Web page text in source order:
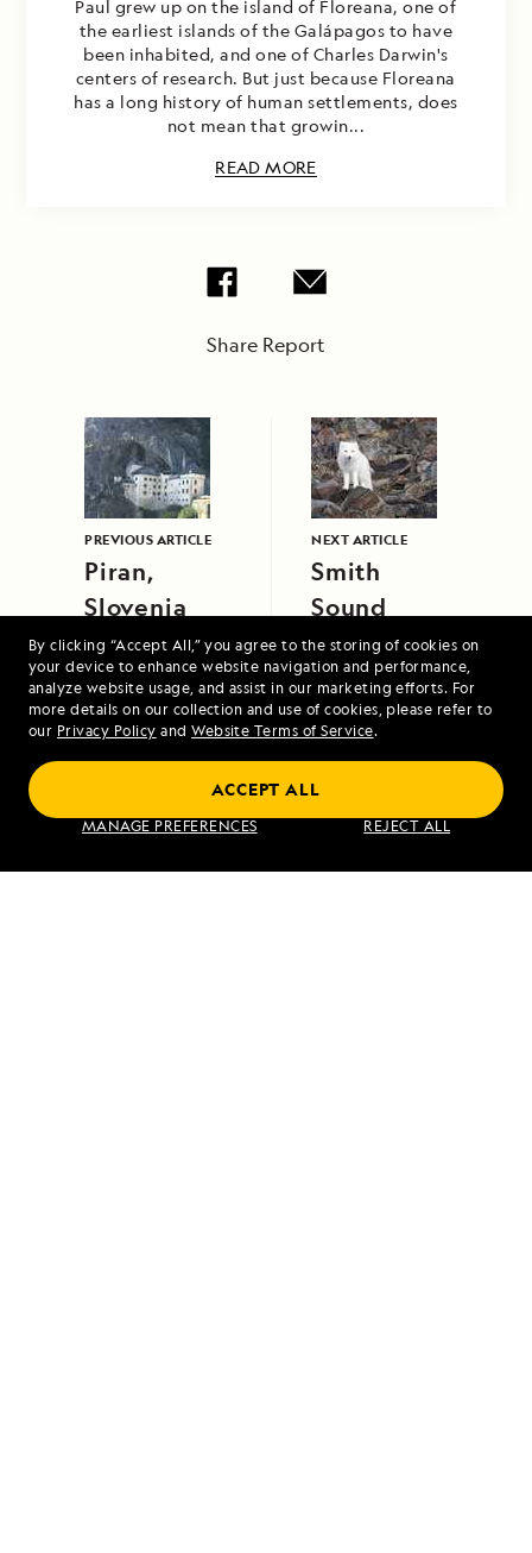
By clicking “Accept All,” you agree to the storing of cookies on
your device to enhance website navigation and performance,
analyze website usage, and assist in our marketing efforts. For
more details on our collection and use of cookies, please refer to
our Privacy Policy and Website Terms of Service.
MANAGE PREFERENCES REJECT ALL
ACCEPT ALL
Paul grew up on the island of Floreana, one of
the earliest islands of the Galápagos to have
been inhabited, and one of Charles Darwin's
centers of research. But just because Floreana
has a long history of human settlements, does
not mean that growin...
READ MORE
Share Report
PREVIOUS ARTICLE
Piran,
Slovenia
NEXT ARTICLE
Smith
Sound
VIEW ITINERARY